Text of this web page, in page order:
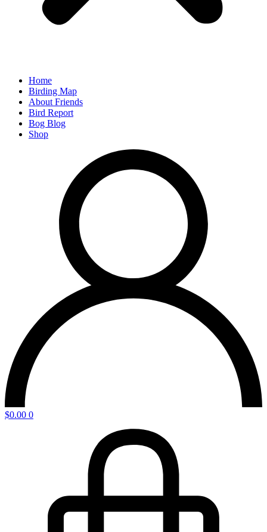
Home
Birding Map
About Friends
Bird Report
Bog Blog
Shop
$0.00 0